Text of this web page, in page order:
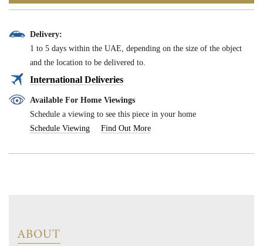
Delivery:
1 to 5 days within the UAE, depending on the size of the object
and the location to be delivered to.
International Deliveries
Available For Home Viewings
Schedule a viewing to see this piece in your home
Schedule Viewing
Find Out More
ABOUT